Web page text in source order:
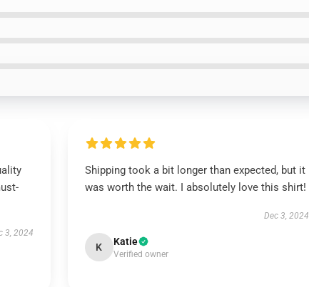
3, 2024
Shipping took a bit longer than expected, but it
was worth the wait. I absolutely love this shirt!
Dec 3, 2024
K Katie
Verified owner